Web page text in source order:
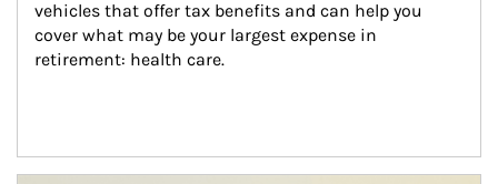
vehicles that offer tax benefits and can help you
cover what may be your largest expense in
retirement: health care.